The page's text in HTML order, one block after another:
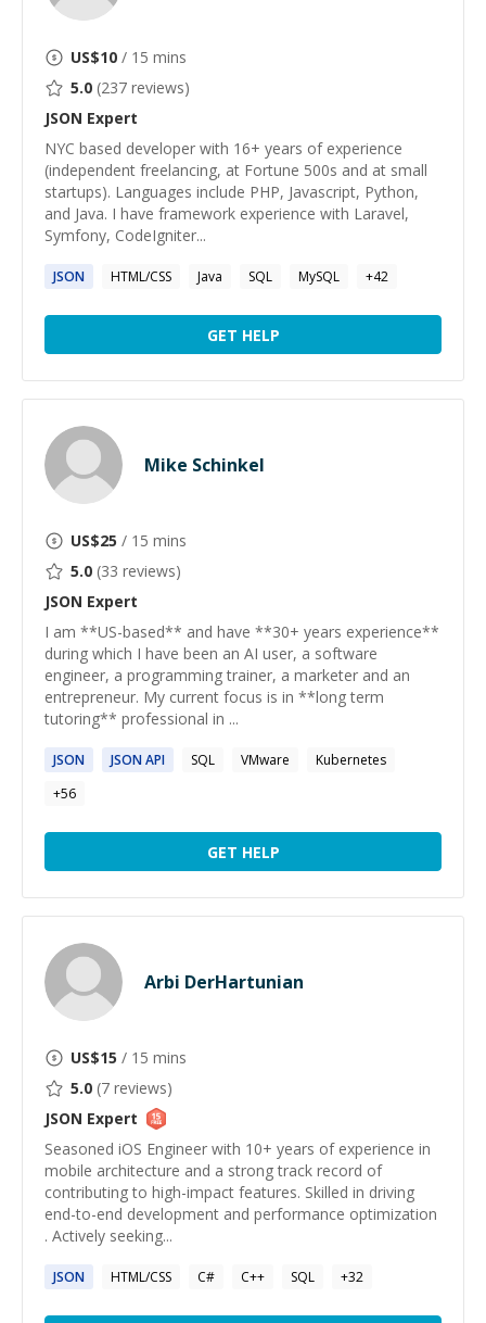
US$10 / 15 mins
5.0 (237 reviews)
JSON Expert
NYC based developer with 16+ years of experience
(independent freelancing, at Fortune 500s and at small
startups). Languages include PHP, Javascript, Python,
and Java. I have framework experience with Laravel,
Symfony, CodeIgniter...
JSON HTML/CSS Java SQL MySQL +42
GET HELP
Mike Schinkel
US$25 / 15 mins
5.0 (33 reviews)
JSON Expert
I am **US-based** and have **30+ years experience**
during which I have been an AI user, a software
engineer, a programming trainer, a marketer and an
entrepreneur. My current focus is in **long term
tutoring** professional in ...
JSON JSONAPI SQL VMware
Kubernetes
+56
GET HELP
Arbi DerHartunian
US$15 / 15 mins
5.0 (7 reviews)
JSON Expert
Seasoned iOS Engineer with 10+ years of experience in
mobile architecture and a strong track record of
contributing to high-impact features. Skilled in driving
end-to-end development and performance optimization
. Actively seeking...
JSON HTML/CSS C# C++ SQL +32